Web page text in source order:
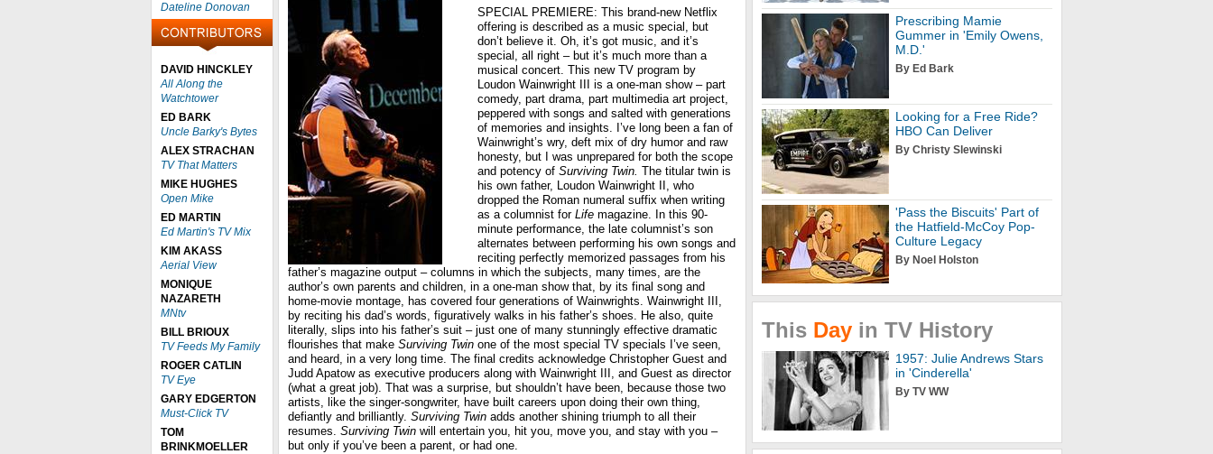
Dateline Donovan
DAVID HINCKLEY
All Along the
Watchtower
ED BARK
Uncle Barky's Bytes
ALEX STRACHAN
TV That Matters
MIKE HUGHES
Open Mike
ED MARTIN
Ed Martin's TV Mix
KIM AKASS
Aerial View
MONIQUE
NAZARETH
MNtv
BILL BRIOUX
TV Feeds My Family
ROGER CATLIN
TV Eye
GARY EDGERTON
Must-Click TV
TOM
BRINKMOELLER
SPECIAL PREMIERE: This brand-new Netflix
offering is described as a music special, but
don’t believe it. Oh, it’s got music, and it’s
special, all right – but it’s much more than a
musical concert. This new TV program by
Loudon Wainwright III is a one-man show – part
comedy, part drama, part multimedia art project,
peppered with songs and salted with generations
of memories and insights. I’ve long been a fan of
Wainwright’s wry, deft mix of dry humor and raw
honesty, but I was unprepared for both the scope
and potency of Surviving Twin. The titular twin is
his own father, Loudon Wainwright II, who
dropped the Roman numeral suffix when writing
as a columnist for Life magazine. In this 90-
minute performance, the late columnist’s son
alternates between performing his own songs and
reciting perfectly memorized passages from his
father’s magazine output – columns in which the subjects, many times, are the
author’s own parents and children, in a one-man show that, by its final song and
home-movie montage, has covered four generations of Wainwrights. Wainwright III,
by reciting his dad’s words, figuratively walks in his father’s shoes. He also, quite
literally, slips into his father’s suit – just one of many stunningly effective dramatic
flourishes that make Surviving Twin one of the most special TV specials I’ve seen,
and heard, in a very long time. The final credits acknowledge Christopher Guest and
Judd Apatow as executive producers along with Wainwright III, and Guest as director
(what a great job). That was a surprise, but shouldn’t have been, because those two
artists, like the singer-songwriter, have built careers upon doing their own thing,
defiantly and brilliantly. Surviving Twin adds another shining triumph to all their
resumes. Surviving Twin will entertain you, hit you, move you, and stay with you –
but only if you’ve been a parent, or had one.
Prescribing Mamie
Gummer in 'Emily Owens,
M.D.'
By Ed Bark
Looking for a Free Ride?
HBO Can Deliver
By Christy Slewinski
'Pass the Biscuits' Part of
the Hatfield-McCoy Pop-
Culture Legacy
By Noel Holston
This Day in TV History
1957: Julie Andrews Stars
in 'Cinderella'
By TV WW